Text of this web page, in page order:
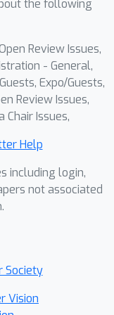
network
a
a path
4D
the following
Review Issues,
- General,
Expo/Guests,
Review Issues,
Chair Issues,
Help
including login,
not associated
Society
Vision